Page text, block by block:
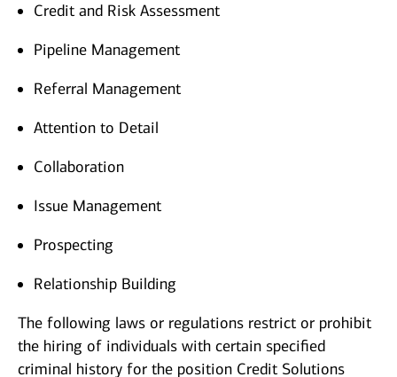
Credit and Risk Assessment
Pipeline Management
Referral Management
Attention to Detail
Collaboration
Issue Management
Prospecting
Relationship Building
The following laws or regulations restrict or prohibit
the hiring of individuals with certain specified
criminal history for the position Credit Solutions